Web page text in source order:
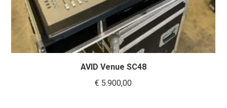
AVID Venue SC48
€ 5.900,00